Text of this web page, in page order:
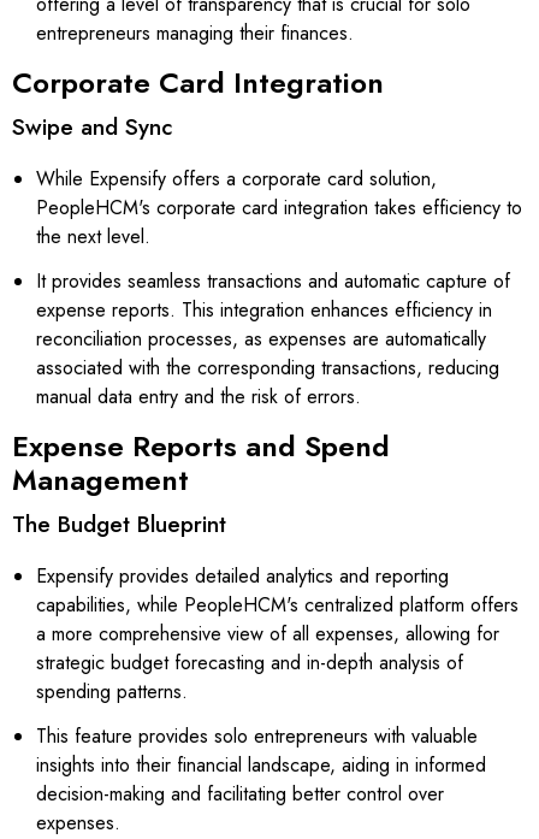
entrepreneurs managing their finances.
Corporate Card Integration
Swipe and Sync
While Expensify offers a corporate card solution,
PeopleHCM's corporate card integration takes efficiency to
the next level.
It provides seamless transactions and automatic capture of
expense reports. This integration enhances efficiency in
reconciliation processes, as expenses are automatically
associated with the corresponding transactions, reducing
manual data entry and the risk of errors.
Expense Reports and Spend
Management
The Budget Blueprint
Expensify provides detailed analytics and reporting
capabilities, while PeopleHCM's centralized platform offers
a more comprehensive view of all expenses, allowing for
strategic budget forecasting and in-depth analysis of
spending patterns.
This feature provides solo entrepreneurs with valuable
insights into their financial landscape, aiding in informed
decision-making and facilitating better control over
expenses.